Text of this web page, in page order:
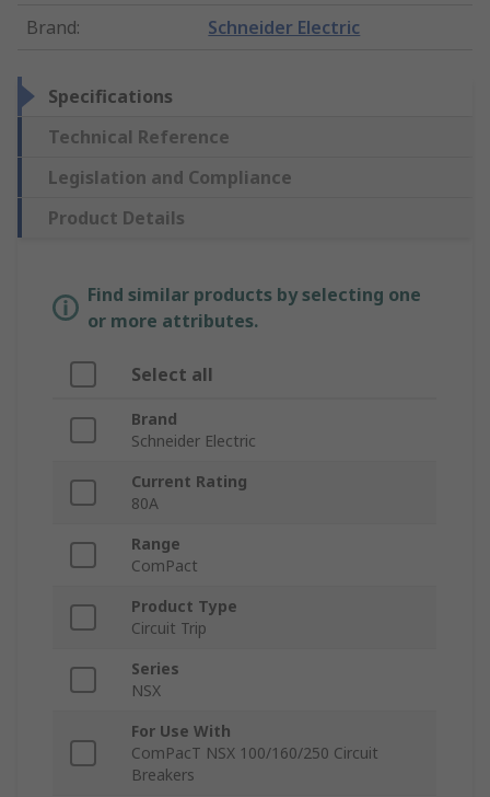
Brand: Schneider Electric
Specifications
Technical Reference
Legislation and Compliance
Product Details
Find similar products by selecting one
or more attributes.
Select all
Brand
Schneider Electric
Current Rating
80A
Range
ComPact
Product Type
Circuit Trip
Series
NSX
For Use With
ComPacT NSX 100/160/250 Circuit
Breakers